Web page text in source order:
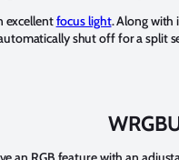
excellentfocus light. Along with
shut off for a split